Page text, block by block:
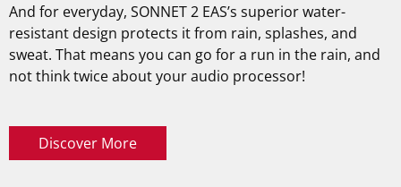
And for everyday, SONNET 2 EAS’s superior water-
resistant design protects it from rain, splashes, and
sweat. That means you can go for a run in the rain, and
not think twice about your audio processor!
Discover More